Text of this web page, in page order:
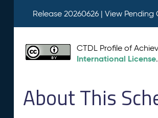
Release 20260626 | View Pending
CTDL Profile of
International License.
About This